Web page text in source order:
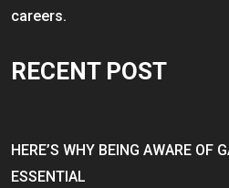
careers.
RECENT POST
HERE’S WHY BEING AWARE OF
ESSENTIAL